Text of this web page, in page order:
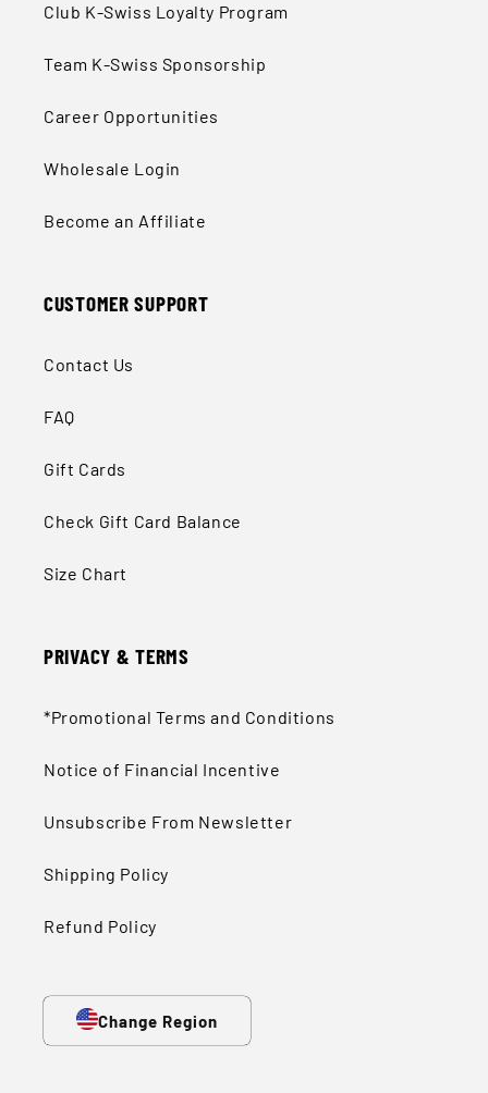
Club K-Swiss Loyalty Program
Team K-Swiss Sponsorship
Career Opportunities
Wholesale Login
Become an Affiliate
CUSTOMER SUPPORT
Contact Us
FAQ
Gift Cards
Check Gift Card Balance
Size Chart
PRIVACY & TERMS
*Promotional Terms and Conditions
Notice of Financial Incentive
Unsubscribe From Newsletter
Shipping Policy
Refund Policy
Change Region